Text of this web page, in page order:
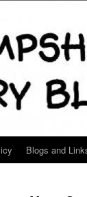
Blogs and